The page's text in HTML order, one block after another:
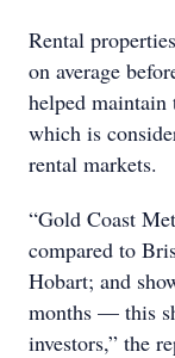
Rental
on average
helped maintain
which is
rental markets.
“Gold Coast
compared to
Hobart; and
months — this
investors,” the